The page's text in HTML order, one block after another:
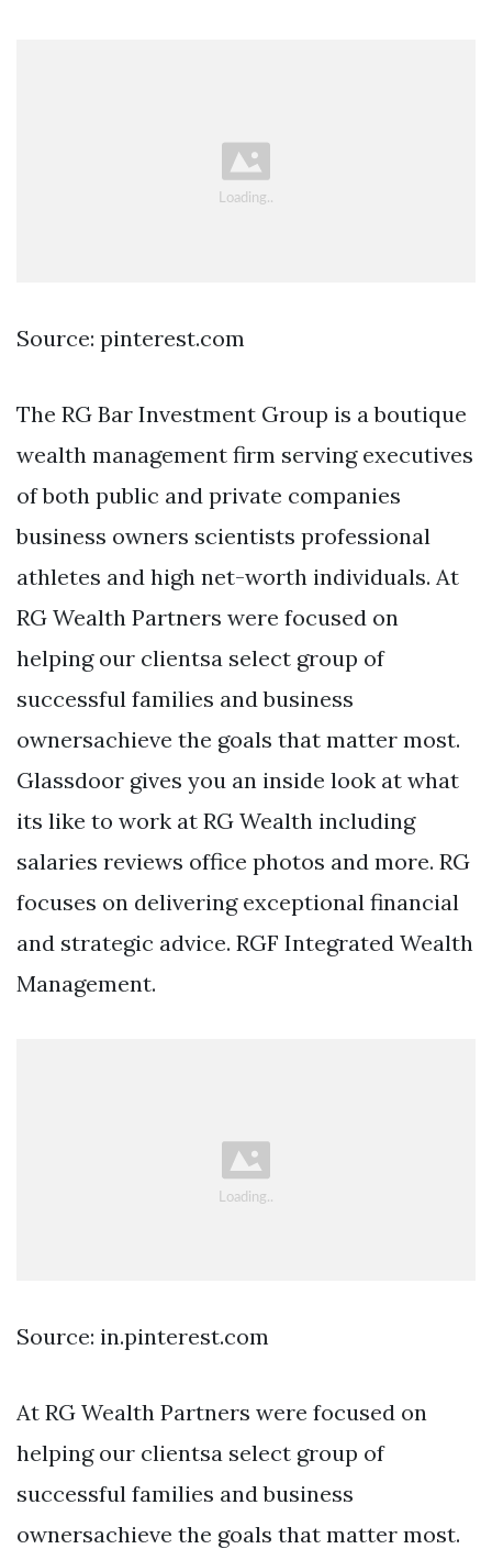
Source: pinterest.com
The RG Bar Investment Group is a boutique
wealth management firm serving executives
of both public and private companies
business owners scientists professional
athletes and high net-worth individuals. At
RG Wealth Partners were focused on
helping our clientsa select group of
successful families and business
ownersachieve the goals that matter most.
Glassdoor gives you an inside look at what
its like to work at RG Wealth including
salaries reviews office photos and more. RG
focuses on delivering exceptional financial
and strategic advice. RGF Integrated Wealth
Management.
Source: in.pinterest.com
At RG Wealth Partners were focused on
helping our clientsa select group of
successful families and business
ownersachieve the goals that matter most.